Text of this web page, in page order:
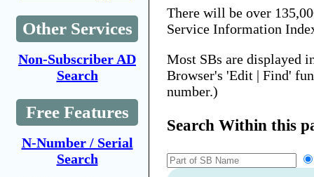
Other Services
Non-Subscriber AD
Search
Free Features
N-Number / Serial
Search
There will be over
Service Information
Most SBs are displayed
Browser's 'Edit | Find'
number.)
Search Within this